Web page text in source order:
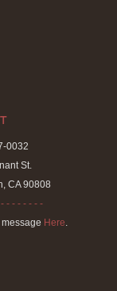
0032
St.
CA 90808
- - - - - - -
Here.